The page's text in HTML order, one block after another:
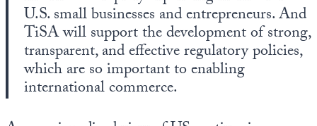
U.S. small businesses and entrepreneurs. And
TiSA will support the development of strong,
transparent, and effective regulatory policies,
which are so important to enabling
international commerce.